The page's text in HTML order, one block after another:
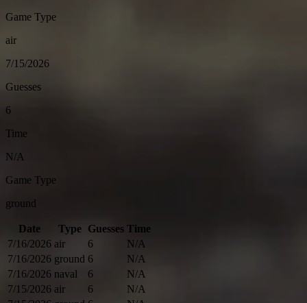
Game Type
air
7/15/2026
Guesses
6
Time
N/A
Game Type
ground
Date Type Guesses Time
7/16/2026 air 6
N/A
7/16/2026 ground 6
N/A
7/16/2026 naval 6
N/A
7/15/2026 air 6
N/A